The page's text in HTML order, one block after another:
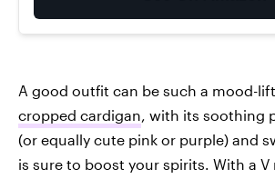
A good outfit can be such a mood-
cropped cardigan, with its soothing
(or equally cute pink or purple) and
is sure to boost your spirits. With a